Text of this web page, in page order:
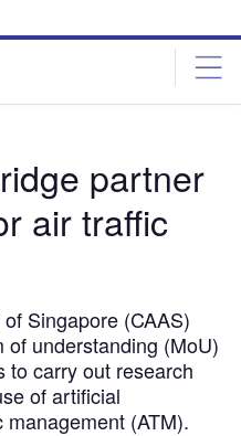
partner
air traffic
Singapore (CAAS)
of understanding (MoU)
to carry out research
of artificial
(ATM).